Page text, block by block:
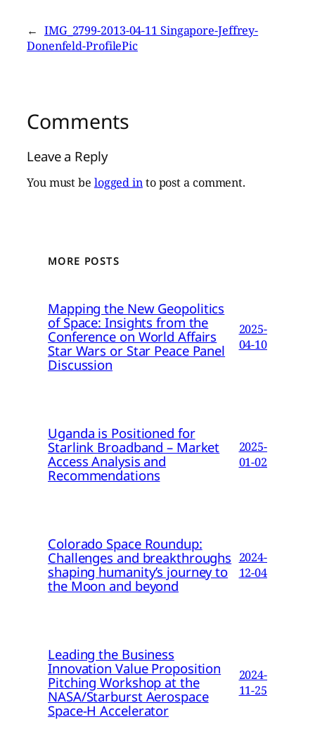
← IMG_2799-2013-04-11 Singapore-Jeffrey-
Donenfeld-ProfilePic
Comments
Leave a Reply
You must be logged into post a comment.
MORE POSTS
Mapping the New Geopolitics
of Space: Insights from the
Conference on World Affairs
Star Wars or Star Peace Panel
Discussion
2025-
04-10
Uganda is Positioned for
Starlink Broadband – Market
Access Analysis and
Recommendations
2025-
01-02
Colorado Space Roundup:
Challenges and breakthroughs
shaping humanity’s journey to
the Moon and beyond
2024-
12-04
Leading the Business
Innovation Value Proposition
Pitching Workshop at the
NASA/Starburst Aerospace
Space-H Accelerator
2024-
11-25